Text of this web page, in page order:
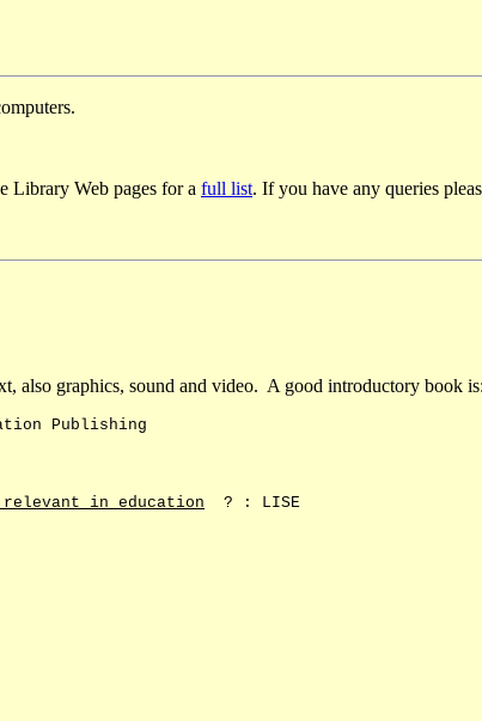
Library Web pages for a full list. If you have any queries
also graphics, sound and video. A good introductory book is:
Publishing
in education ? : LISE